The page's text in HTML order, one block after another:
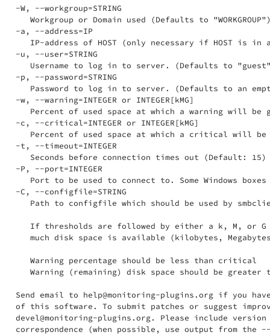
-W, --workgroup=STRING
Workgroup or Domain used (Defaults to
-a, --address=IP
IP-address of HOST (only necessary if HOST is in
-u, --user=STRING
Username to log in to server. (Defaults to
-p, --password=STRING
Password to log in to server. (Defaults to an
-w, --warning=INTEGER or INTEGER[kMG]
Percent of used space at which a warning will be
-c, --critical=INTEGER or INTEGER[kMG]
Percent of used space at which a critical will
-t, --timeout=INTEGER
   Seconds before connection times out (Default: 15)
-P, --port=INTEGER
Port to be used to connect to. Some Windows
-C, --configfile=STRING
Path to configfile which should be used by
If thresholds are followed by either a k, M, or
much disk space is available (kilobytes,
   Warning percentage should be less than critical
Warning (remaining) disk space should be greater
Send email to help@monitoring-plugins.org if you
of this software. To submit patches or suggest
devel@monitoring-plugins.org. Please include
correspondence (when possible, use output from the